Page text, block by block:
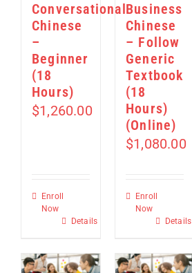
Conversational
Chinese
–
Beginner
(18
Hours)
$1,260.00
Enroll
Now
Details
Business
Chinese
– Follow
Generic
Textbook
(18
Hours)
(Online)
$1,080.00
Enroll
Now
Details